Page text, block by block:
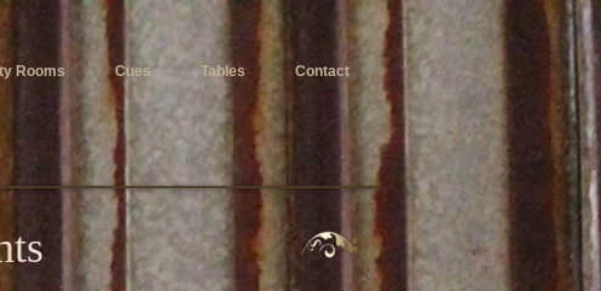
Rooms Cues Tables Contact